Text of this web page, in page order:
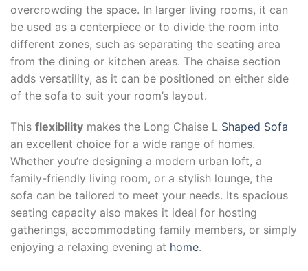
overcrowding the space. In larger living rooms, it can
be used as a centerpiece or to divide the room into
different zones, such as separating the seating area
from the dining or kitchen areas. The chaise section
adds versatility, as it can be positioned on either side
of the sofa to suit your room’s layout.
This flexibility makes the Long Chaise L Shaped Sofa
an excellent choice for a wide range of homes.
Whether you’re designing a modern urban loft, a
family-friendly living room, or a stylish lounge, the
sofa can be tailored to meet your needs. Its spacious
seating capacity also makes it ideal for hosting
gatherings, accommodating family members, or simply
enjoying a relaxing evening at home.